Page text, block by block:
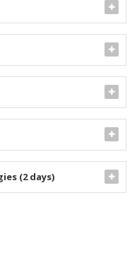
(2 days)